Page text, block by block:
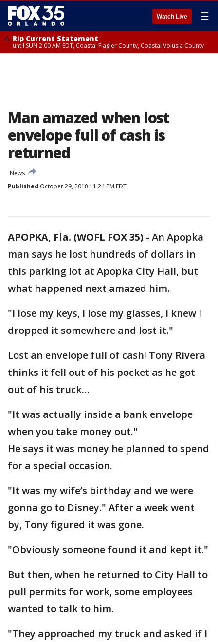
Watch Live ☰
Rip Current Statement
until SUN 2:00 AM EDT, Coastal Flagler County, Coastal Volusia County
Man amazed when lost
envelope full of cash is
returned
News
Published October 29, 2018 11:24 PM EDT
APOPKA, Fla. (WOFL FOX 35) - An Apopka
man says he lost hundreds of dollars in
this parking lot at Apopka City Hall, but
what happened next amazed him.
"I lose my keys, I lose my glasses, I knew I
dropped it somewhere and lost it."
Lost an envelope full of cash! Tony Rivera
thinks it fell out of his pocket as he got
out of his truck…
"It was actually inside a bank envelope
when you take money out."
He says it was money he planned to spend
for a special occasion.
"It was my wife’s birthday and we were
gonna go to Disney." After a week went
by, Tony figured it was gone.
"Obviously someone found it and kept it."
But then, when he returned to City Hall to
pull permits for work, some employees
wanted to talk to him.
"They approached my truck and asked if I